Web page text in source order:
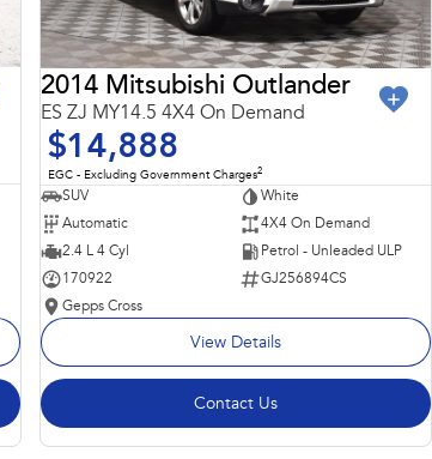
2014 Mitsubishi Outlander
ES ZJ MY14.5 4X4 On Demand
$14,888
EGC - Excluding Government Charges2
SUV
White
Automatic
4X4 On Demand
2.4 L 4 Cyl
Petrol - Unleaded ULP
170922
GJ256894CS
Gepps Cross
View Details
Contact Us